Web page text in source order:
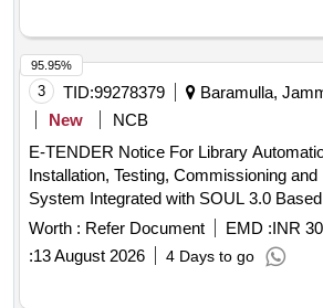
3 TID:99278379
Baramulla,
New
NCB
E-TENDER Notice For Library
Installation, Testing, Commissioning
System Integrated with SOUL 3.0 Based
Library of GDC Hadipora, Baramulla. Lbrary Automation and
Supply, Installation, Testing,
of RFID System Integrated with SOUL
Worth : Refer Document EMD :INR
:13 August 2026 4 Days to go
95.95%